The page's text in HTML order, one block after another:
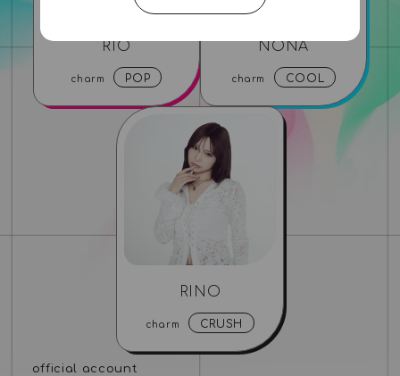
RIO
charm POP
NONA
charm COOL
RINO
charm CRUSH